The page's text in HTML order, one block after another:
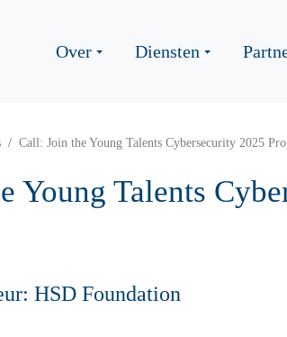
Over Diensten
Call: Join the Young Talents Cybersecurity 2025
Young Talents
HSD Foundation